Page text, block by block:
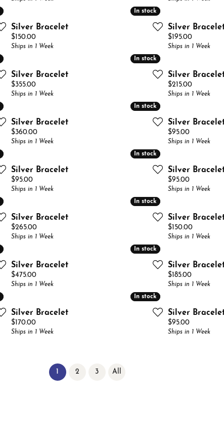
In stock
In stock
Silver Bracelet
Price:
$150.00
Ships in 1 Week
Silver
Price:
$195.00
Ships in 1 Week
In stock
In stock
Silver Bracelet
Price:
$355.00
Ships in 1 Week
Silver
Price:
$215.00
Ships in 1 Week
In stock
In stock
Silver Bracelet
Price:
$360.00
Ships in 1 Week
Silver
Price:
$95.00
Ships in 1 Week
In stock
In stock
Silver Bracelet
Price:
$95.00
Ships in 1 Week
Silver
Price:
$95.00
Ships in 1 Week
In stock
In stock
Silver Bracelet
Price:
$265.00
Ships in 1 Week
Silver
Price:
$150.00
Ships in 1 Week
In stock
In stock
Silver Bracelet
Price:
$475.00
Ships in 1 Week
Silver
Price:
$185.00
Ships in 1 Week
In stock
In stock
Silver Bracelet
Price:
$170.00
Ships in 1 Week
Silver
Price:
$95.00
Ships in 1 Week
1 (current)
2 3 All